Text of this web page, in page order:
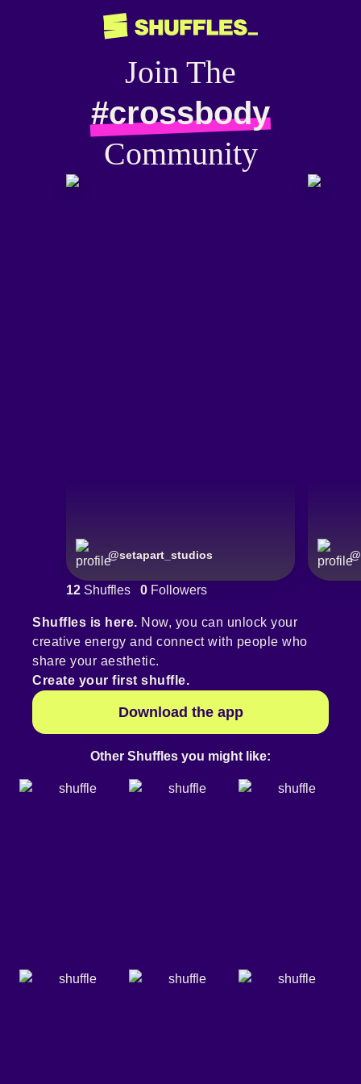
Join The
#crossbody
Community
@setapart_studios @
12 Shuffles 0 Followers
Shuffles is here. Now, you can unlock your
creative energy and connect with people who
share your aesthetic.
Create your first shuffle.
Download the app
Other Shuffles you might like: